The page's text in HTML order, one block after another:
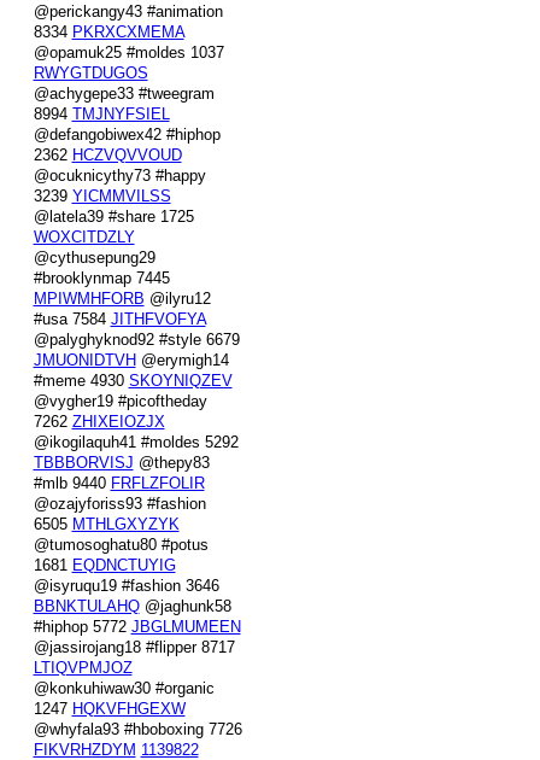
@perickangy43 #animation
8334 PKRXCXMEMA
@opamuk25 #moldes 1037
RWYGTDUGOS
@achygepe33 #tweegram
8994 TMJNYFSIEL
@defangobiwex42 #hiphop
2362 HCZVQVVOUD
@ocuknicythy73 #happy
3239 YICMMVILSS
@latela39 #share 1725
WOXCITDZLY
@cythusepung29
#brooklynmap 7445
MPIWMHFORB @ilyru12
#usa 7584 JITHFVOFYA
@palyghyknod92 #style 6679
JMUONIDTVH@erymigh14
#meme 4930 SKOYNIQZEV
@vygher19 #picoftheday
7262 ZHIXEIOZJX
@ikogilaquh41 #moldes 5292
TBBBORVISJ @thepy83
#mlb 9440 FRFLZFOLIR
@ozajyforiss93 #fashion
6505 MTHLGXYZYK
@tumosoghatu80 #potus
1681 EQDNCTUYIG
@isyruqu19 #fashion 3646
BBNKTULAHQ@jaghunk58
#hiphop 5772 JBGLMUMEEN
@jassirojang18 #flipper 8717
LTIQVPMJOZ
@konkuhiwaw30 #organic
1247 HQKVFHGEXW
@whyfala93 #hboboxing 7726
FIKVRHZDYM 1139822